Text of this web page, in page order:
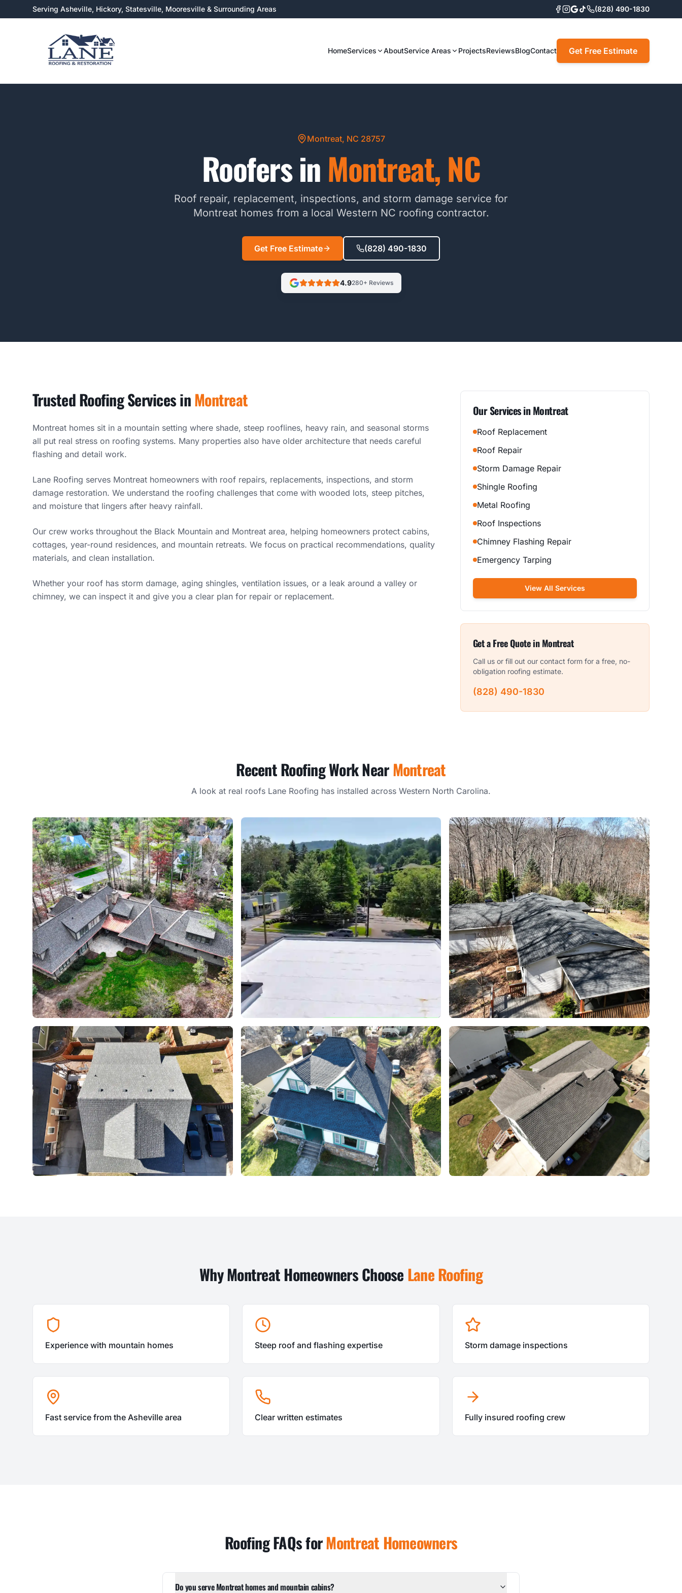
Serving Asheville, Hickory, Statesville, Mooresville & Surrounding Areas (828) 490-1830
HomeServices AboutService Areas ProjectsReviewsBlogContact Get Free Estimate
Montreat, NC 28757
Roofers inMontreat,NC
Roof repair, replacement, inspections, and storm damage service for
Montreat homes from a local Western NC roofing contractor.
Get Free Estimate (828) 490-1830
4.9280+ Reviews
Trusted Roofing Services inMontreat
Montreat homes sit in a mountain setting where shade, steep rooflines, heavy rain, and seasonal storms
all put real stress on roofing systems. Many properties also have older architecture that needs careful
flashing and detail work.
Lane Roofing serves Montreat homeowners with roof repairs, replacements, inspections, and storm
damage restoration. We understand the roofing challenges that come with wooded lots, steep pitches,
and moisture that lingers after heavy rainfall.
Our crew works throughout the Black Mountain and Montreat area, helping homeowners protect cabins,
cottages, year-round residences, and mountain retreats. We focus on practical recommendations, quality
materials, and clean installation.
Whether your roof has storm damage, aging shingles, ventilation issues, or a leak around a valley or
chimney, we can inspect it and give you a clear plan for repair or replacement.
Our Services inMontreat
Roof Replacement
Roof Repair
Storm Damage Repair
Shingle Roofing
Metal Roofing
Roof Inspections
Chimney Flashing Repair
Emergency Tarping
View All Services
Get a Free Quote inMontreat
Call us or fill out our contact form for a free, no-
obligation roofing estimate.
(828) 490-1830
Recent Roofing Work NearMontreat
A look at real roofs Lane Roofing has installed across Western North Carolina.
WhyMontreatHomeowners Choose Lane Roofing
Experience with mountain homes Steep roof and flashing expertise Storm damage inspections
Fast service from the Asheville area Clear written estimates Fully insured roofing crew
Roofing FAQs forMontreat Homeowners
Do you serve Montreat homes and mountain cabins?